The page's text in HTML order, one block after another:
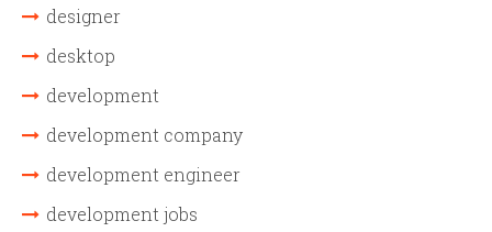
designer
desktop
development
development company
development engineer
development jobs